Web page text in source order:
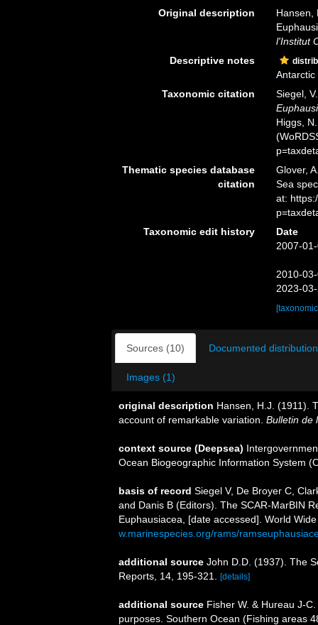
Original description
Hansen,
l'Institut
Descriptive notes
Antarctic
Taxonomic citation
Siegel,
Higgs,
Thematic species database
citation
Glover,
Sea
at:
Taxonomic edit history
Date
2007-
2010-
2023-
Sources (10) Documented
Images (1)
original description Hansen, H.J. (1911).
account of remarkable variation. Bulletin de
context source (Deepsea)
Ocean Biogeographic Information System
basis of record Siegel V, De Broyer C,
and Danis B (Editors). The SCAR-MarBIN
Euphausiacea, [date accessed]. World
w.marinespecies.org/rams/
additional source John D.D. (1937). The
Reports, 14, 195-321.
[details]
additional source Fisher W. & Hureau J-
purposes. Southern Ocean (Fishing areas